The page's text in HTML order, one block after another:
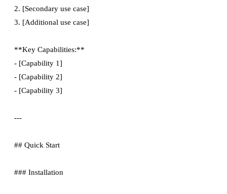
2. [Secondary use case]
3. [Additional use case]
**Key Capabilities:**
- [Capability 1]
- [Capability 2]
- [Capability 3]
---
## Quick Start
### Installation